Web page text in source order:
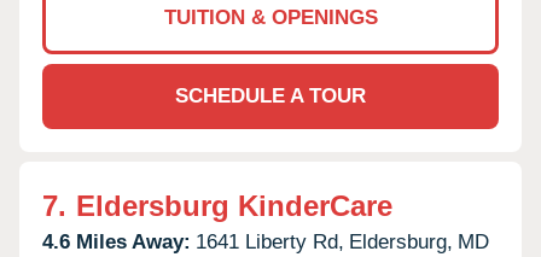
TUITION & OPENINGS
SCHEDULE A TOUR
7. Eldersburg KinderCare
4.6 Miles Away: 1641 Liberty Rd, Eldersburg, MD